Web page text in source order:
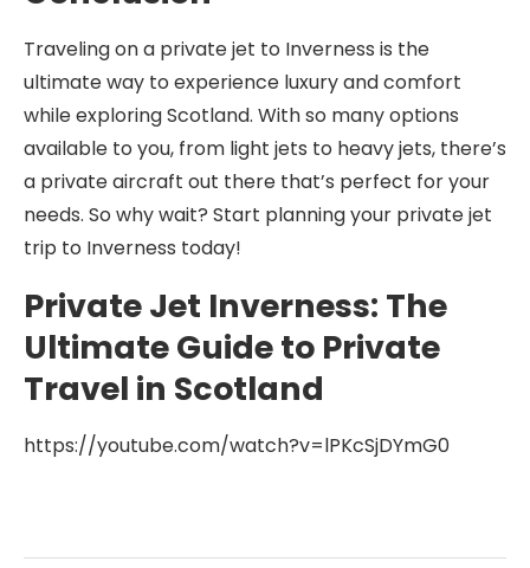
Traveling on a private jet to Inverness is the
ultimate way to experience luxury and comfort
while exploring Scotland. With so many options
available to you, from light jets to heavy jets, there’s
a private aircraft out there that’s perfect for your
needs. So why wait? Start planning your private jet
trip to Inverness today!
Private Jet Inverness: The
Ultimate Guide to Private
Travel in Scotland
https://youtube.com/watch?v=lPKcSjDYmG0